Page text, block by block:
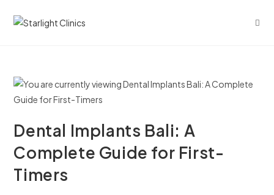
Dental Implants Bali: A
Complete Guide for First-
Timers